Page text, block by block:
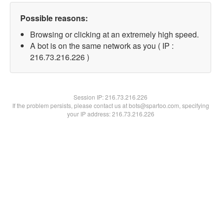
Possible reasons:
Browsing or clicking at an extremely high speed.
A bot is on the same network as you ( IP :
216.73.216.226 )
Session IP:216.73.216.226
If the problem persists, please contact us at bots@spartoo.com, specifying
your IP address: 216.73.216.226